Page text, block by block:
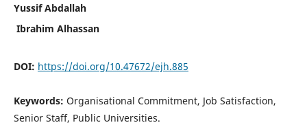
Yussif Abdallah
Ibrahim Alhassan
DOI: https://doi.org/10.47672/ejh.885
Keywords: Organisational Commitment, Job Satisfaction,
Senior Staff, Public Universities.